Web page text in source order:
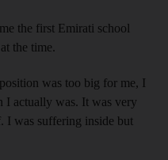
the first Emirati school
the time.
was too big for me, I
I actually was. It was very
I was suffering inside but